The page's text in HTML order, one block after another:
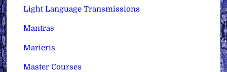
Light Language Transmissions
Mantras
Maricris
Master Courses